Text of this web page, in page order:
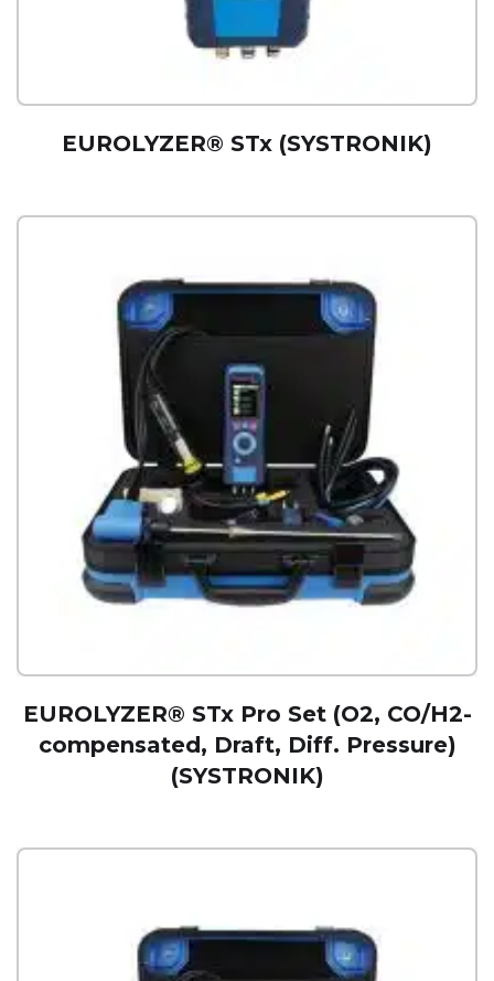
EUROLYZER® STx (SYSTRONIK)
EUROLYZER® STx Pro Set (O2, CO/H2-
compensated, Draft, Diff. Pressure)
(SYSTRONIK)